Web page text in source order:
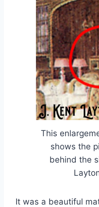
This
shows the
behind the
It was a beautiful